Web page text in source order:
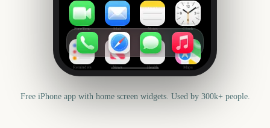
FaceTime Mail Notes Clock
Reminders News Health Maps
Free iPhone app with home screen widgets. Used by 300k+ people.